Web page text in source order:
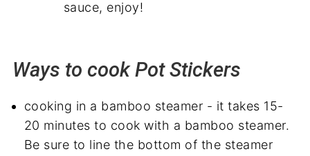
sauce, enjoy!
Ways to cook Pot Stickers
cooking in a bamboo steamer - it takes 15-
20 minutes to cook with a bamboo steamer.
Be sure to line the bottom of the steamer